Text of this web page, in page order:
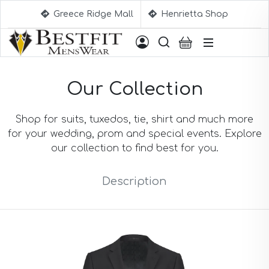
Greece Ridge Mall Henrietta Shop
Aqua Blue Suits
Berry Suits
Black Suits
Black & White Suits
Black(Sharkskin) Suits
Brick Red Suits
Brown Suits
Our Collection
Shop for suits, tuxedos, tie, shirt and much more
for your wedding, prom and special events. Explore
our collection to find best for you.
Description